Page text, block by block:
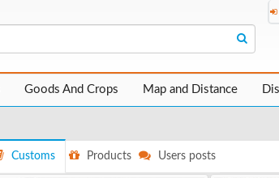
Goods And Crops Map and Distance
Customs Products Users posts